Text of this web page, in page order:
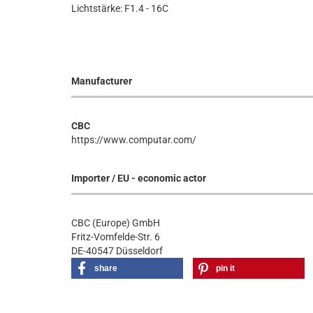
Lichtstärke: F1.4 - 16C
Manufacturer
CBC
https://www.computar.com/
Importer / EU - economic actor
CBC (Europe) GmbH
Fritz-Vomfelde-Str. 6
DE-40547 Düsseldorf
share pin it